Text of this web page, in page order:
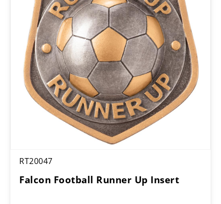
RT20047
Falcon Football Runner Up Insert